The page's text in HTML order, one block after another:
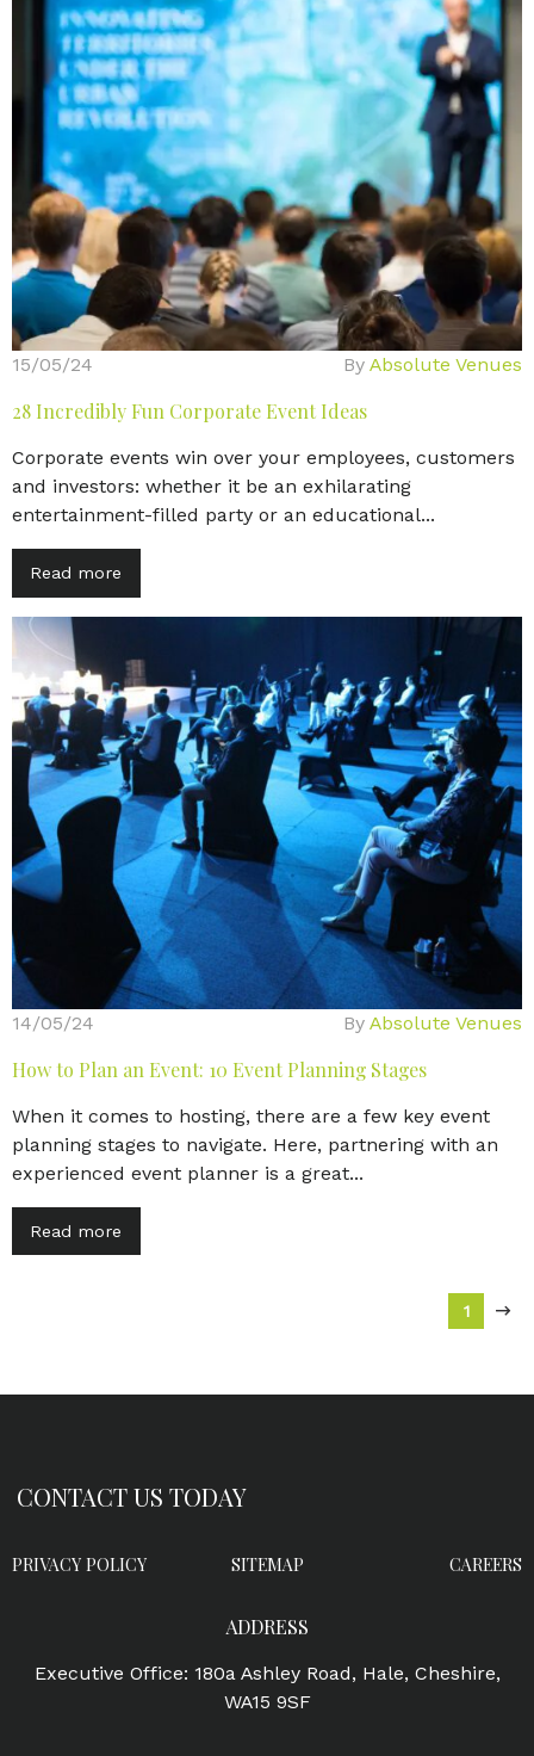
15/05/24 By Absolute Venues
28 Incredibly Fun Corporate Event Ideas
Corporate events win over your employees, customers
and investors: whether it be an exhilarating
entertainment-filled party or an educational...
Read more
14/05/24 By Absolute Venues
How to Plan an Event: 10 Event Planning Stages
When it comes to hosting, there are a few key event
planning stages to navigate. Here, partnering with an
experienced event planner is a great...
Read more
1
CONTACT US TODAY
PRIVACY POLICY SITEMAP CAREERS
ADDRESS
Executive Office: 180a Ashley Road, Hale, Cheshire,
WA15 9SF